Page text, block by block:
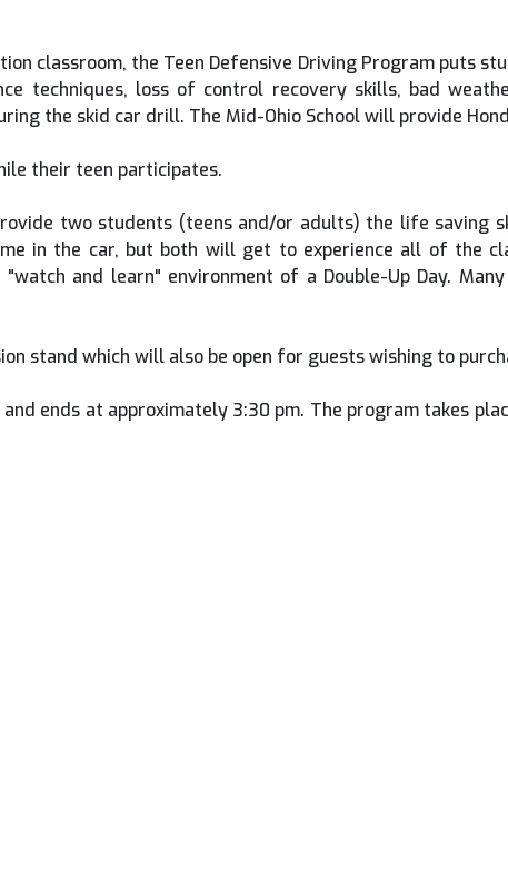
classroom, the Teen Defensive Driving Program puts
techniques, loss of control recovery skills, bad
the skid car drill. The Mid-Ohio School will provide
their teen participates.
two students (teens and/or adults) the life saving
in the car, but both will get to experience all of the
and learn" environment of a Double-Up Day.
stand which will also be open for guests wishing to
ends at approximately 3:30 pm. The program takes